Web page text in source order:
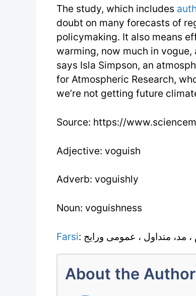
The study, which includes
doubt on many forecasts of
policymaking. It also means
warming, now much in vogue,
says Isla Simpson, an
for Atmospheric Research,
we’re not getting future
Source: https://
Adjective: voguish
Adverb: voguishly
Noun: voguishness
Farsi مد، متداول ، عمومى ورايج
About the Author